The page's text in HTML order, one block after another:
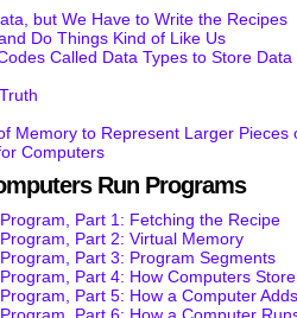
but We Have to Write the Recipes
Do Things Kind of Like Us
Called Data Types to Store
Memory to Represent Larger Pieces
Computers
Run Programs
Part 1: Fetching the Recipe
Part 2: Virtual Memory
Part 3: Program Segments
Part 4: How Computers
Part 5: How a Computer